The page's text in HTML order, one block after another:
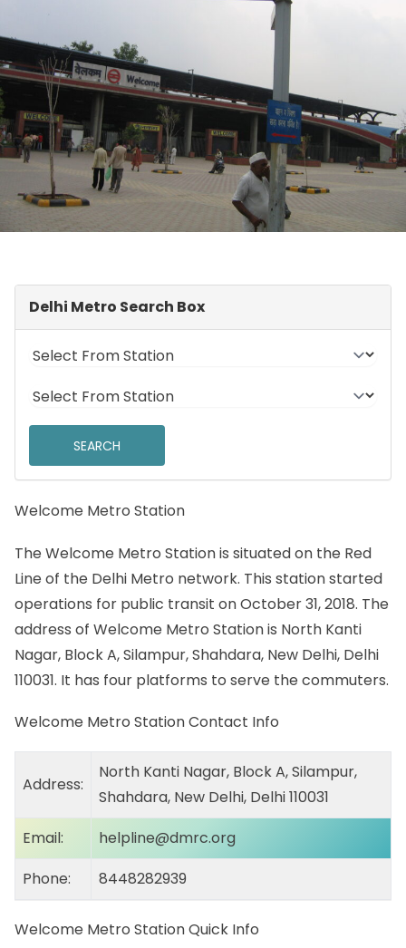
Delhi Metro Search Box
Welcome Metro Station
The Welcome Metro Station is situated on the Red
Line of the Delhi Metro network. This station started
operations for public transit on October 31, 2018. The
address of Welcome Metro Station is North Kanti
Nagar, Block A, Silampur, Shahdara, New Delhi, Delhi
110031. It has four platforms to serve the commuters.
Welcome Metro Station Contact Info
Address:
North Kanti Nagar, Block A, Silampur,
Shahdara, New Delhi, Delhi 110031
Email:
helpline@dmrc.org
Phone:
8448282939
Welcome Metro Station Quick Info